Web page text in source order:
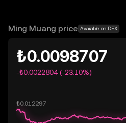
OKX TR does not provide
Ming Muang price Available on DEX
₺0.0098707
-₺0.0022804 (-23.10%)